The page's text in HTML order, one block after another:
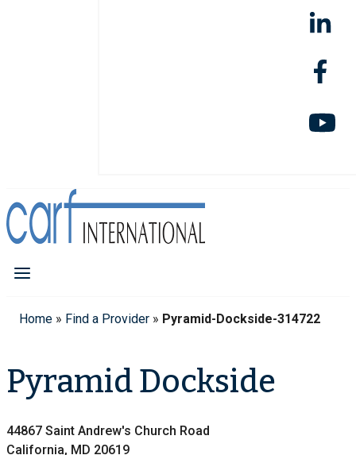
Home » Find a Provider » Pyramid-Dockside-314722
Pyramid Dockside
44867 Saint Andrew's Church Road
California, MD 20619